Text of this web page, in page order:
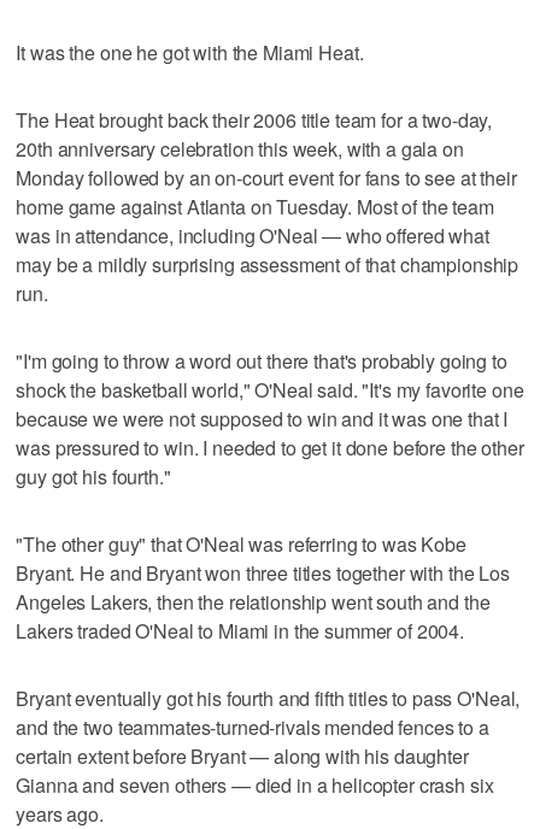
It was the one he got with the Miami Heat.
The Heat brought back their 2006 title team for a two-day,
20th anniversary celebration this week, with a gala on
Monday followed by an on-court event for fans to see at their
home game against Atlanta on Tuesday. Most of the team
was in attendance, including O'Neal — who offered what
may be a mildly surprising assessment of that championship
run.
"I'm going to throw a word out there that's probably going to
shock the basketball world," O'Neal said. "It's my favorite one
because we were not supposed to win and it was one that I
was pressured to win. I needed to get it done before the other
guy got his fourth."
"The other guy" that O'Neal was referring to was Kobe
Bryant. He and Bryant won three titles together with the Los
Angeles Lakers, then the relationship went south and the
Lakers traded O'Neal to Miami in the summer of 2004.
Bryant eventually got his fourth and fifth titles to pass O'Neal,
and the two teammates-turned-rivals mended fences to a
certain extent before Bryant — along with his daughter
Gianna and seven others — died in a helicopter crash six
years ago.